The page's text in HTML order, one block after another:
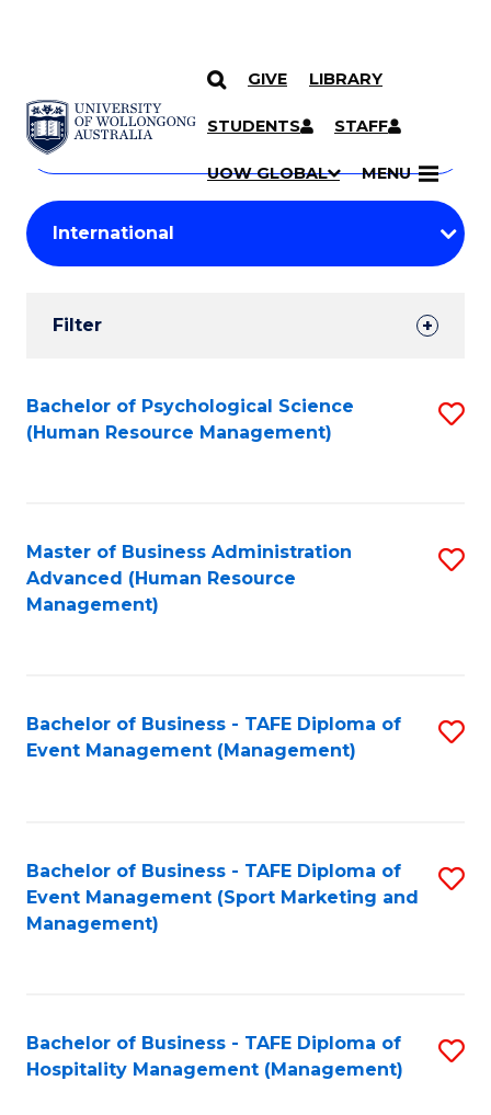
SKIP TO CONTENT
GIVE LIBRARY
STUDENTS STAFF
UOW GLOBAL MENU
Search
Courses
Search
courses
keyword
Student
Results
Filter
Search
Results
Bachelor of Psychological Science
(Human Resource Management)
Master of Business Administration
Advanced (Human Resource
Management)
Bachelor of Business - TAFE Diploma of
Event Management (Management)
Bachelor of Business - TAFE Diploma of
Event Management (Sport Marketing and
Management)
Bachelor of Business - TAFE Diploma of
Hospitality Management (Management)